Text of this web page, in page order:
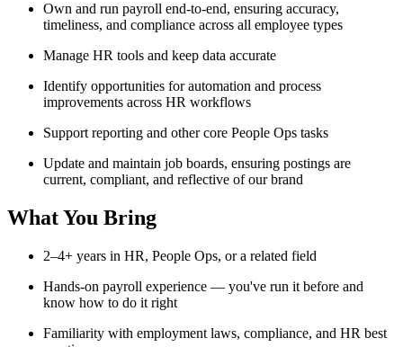
Own and run payroll end-to-end, ensuring accuracy,
timeliness, and compliance across all employee types
Manage HR tools and keep data accurate
Identify opportunities for automation and process
improvements across HR workflows
Support reporting and other core People Ops tasks
Update and maintain job boards, ensuring postings are
current, compliant, and reflective of our brand
What You Bring
2–4+ years in HR, People Ops, or a related field
Hands-on payroll experience — you've run it before and
know how to do it right
Familiarity with employment laws, compliance, and HR best